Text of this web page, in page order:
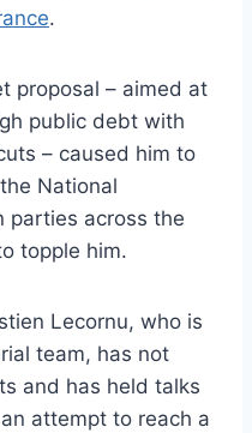
.
proposal – aimed at
public debt with
– caused him to
National
parties across the
topple him.
Lecornu, who is
team, has not
and has held talks
attempt to reach a